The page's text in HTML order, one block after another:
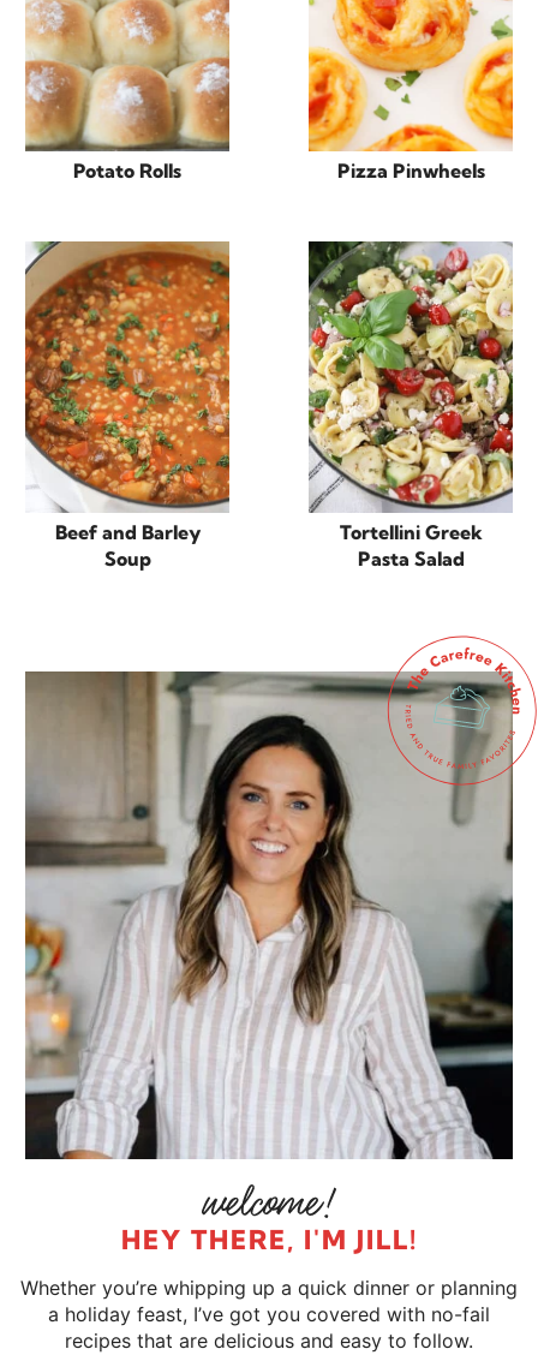
Potato Rolls Pizza Pinwheels
Beef and Barley
Soup
Tortellini Greek
Pasta Salad
HEY THERE, I'M JILL!
Whether you’re whipping up a quick dinner or planning
a holiday feast, I’ve got you covered with no-fail
recipes that are delicious and easy to follow.